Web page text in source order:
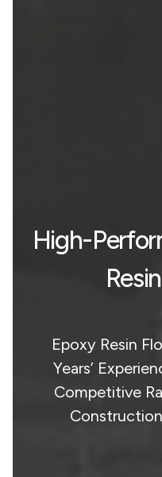
High-
Epoxy Resin
Years’
Competitive